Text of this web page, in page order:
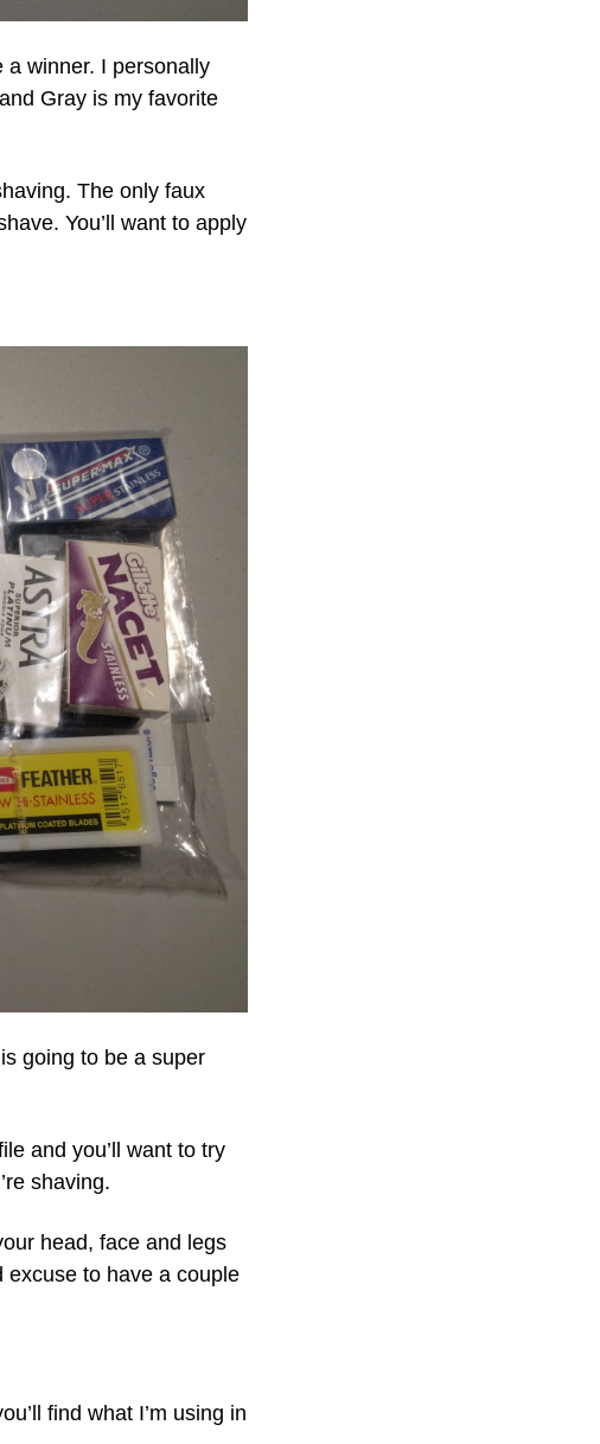
a winner. I personally
Gray is my favorite
The only faux
You’ll want to apply
going to be a super
and you’ll want to try
shaving.
head, face and legs
excuse to have a couple
find what I’m using in